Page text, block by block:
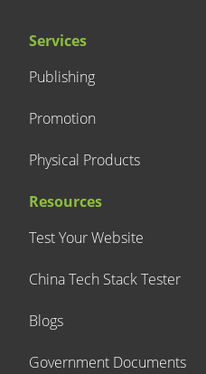
Services
Publishing
Promotion
Physical Products
Resources
Test Your Website
China Tech Stack Tester
Blogs
Government Documents